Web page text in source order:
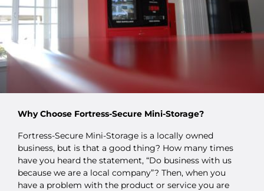
Why Choose Fortress-Secure Mini-Storage?
Fortress-Secure Mini-Storage is a locally owned
business, but is that a good thing? How many times
have you heard the statement, “Do business with us
because we are a local company”? Then, when you
have a problem with the product or service you are